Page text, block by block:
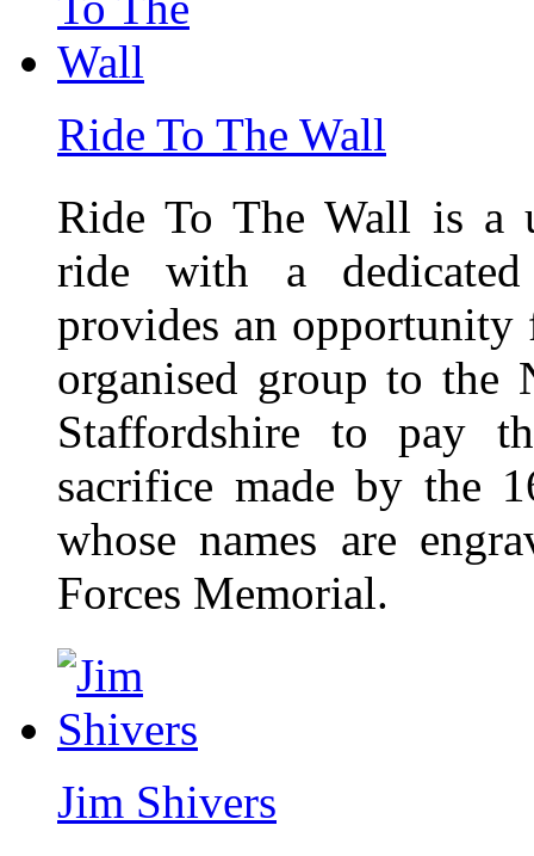
Ride To The Wall
Ride To The Wall is a
ride with a
provides an
organised group to the
Staffordshire to pay
sacrifice made by the
whose names are
Forces Memorial.
Jim Shivers